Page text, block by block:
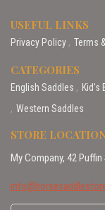
USEFUL LINKS
Privacy Policy Terms
CATEGORIES
English Saddles
Western Saddles
STORE
My Company, 42